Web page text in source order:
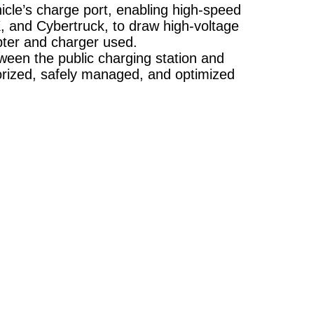
charge port, enabling high-speed
and Cybertruck, to draw high-voltage
and charger used.
the public charging station and
safely managed, and optimized